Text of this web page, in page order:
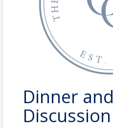
Dinner and
Discussion